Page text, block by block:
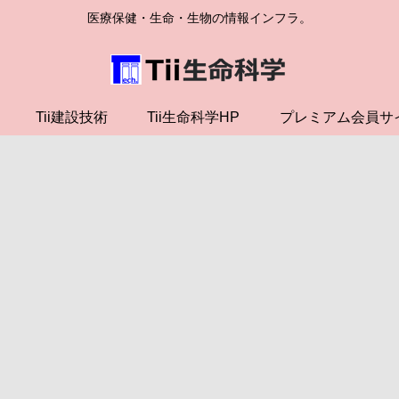
医療保健・生命・生物の情報インフラ。
Tii建設技術 Tii生命科学HP プレミアム会員サ